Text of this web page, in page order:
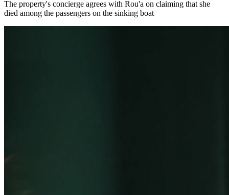
The property's concierge agrees with Rou'a on claiming that she
died among the passengers on the sinking boat